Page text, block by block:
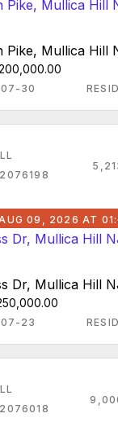
Pike, Mullica Hill
30
AUG 09, 2026 AT
Dr, Mullica Hill
23